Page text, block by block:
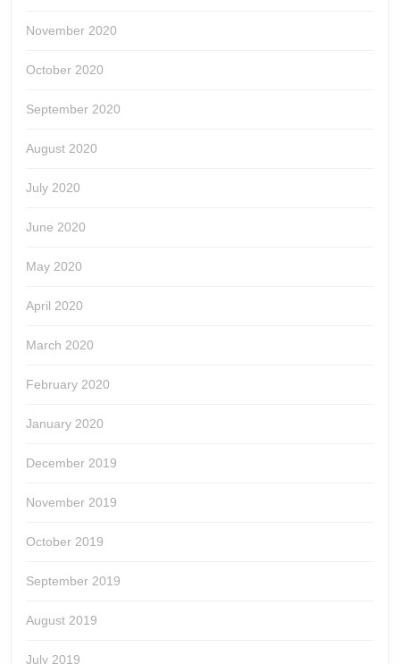
November 2020
October 2020
September 2020
August 2020
July 2020
June 2020
May 2020
April 2020
March 2020
February 2020
January 2020
December 2019
November 2019
October 2019
September 2019
August 2019
July 2019